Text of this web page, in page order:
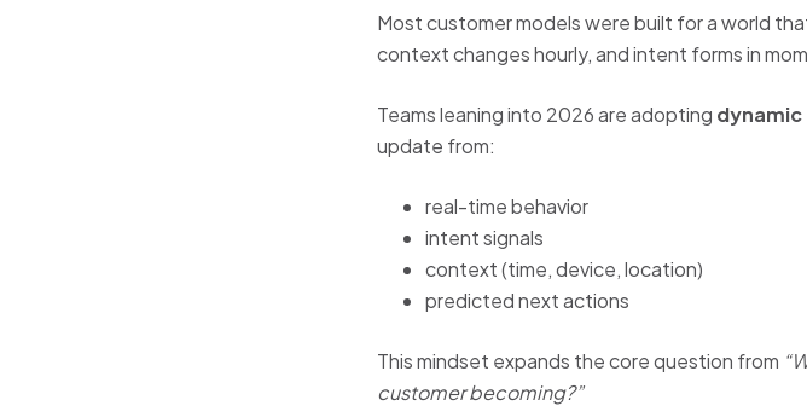
Most customer models were built for a world
context changes hourly, and intent forms in
Teams leaning into 2026 are adopting
update from:
real-time behavior
intent signals
context (time, device, location)
predicted next actions
This mindset expands the core question from
customer becoming?”